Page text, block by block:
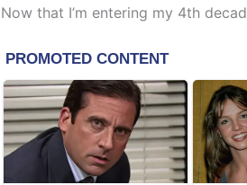
Now that I’m entering my 4th